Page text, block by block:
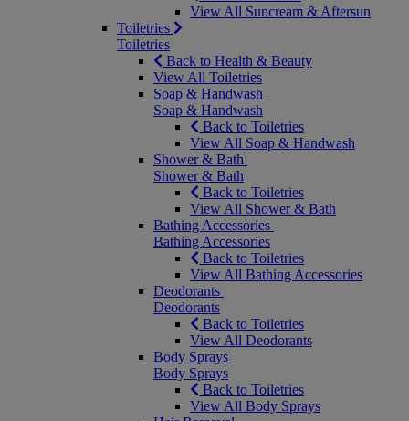
View All Suncream & Aftersun
Toiletries
Toiletries
Back to Health & Beauty
View All Toiletries
Soap & Handwash
Soap & Handwash
Back to Toiletries
View All Soap & Handwash
Shower & Bath
Shower & Bath
Back to Toiletries
View All Shower & Bath
Bathing Accessories
Bathing Accessories
Back to Toiletries
View All Bathing Accessories
Deodorants
Deodorants
Back to Toiletries
View All Deodorants
Body Sprays
Body Sprays
Back to Toiletries
View All Body Sprays